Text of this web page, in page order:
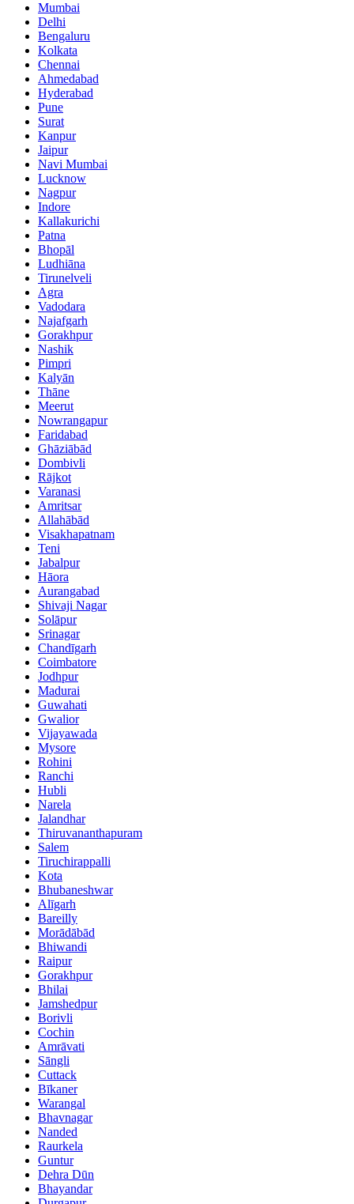
Mumbai
Delhi
Bengaluru
Kolkata
Chennai
Ahmedabad
Hyderabad
Pune
Surat
Kanpur
Jaipur
Navi Mumbai
Lucknow
Nagpur
Indore
Kallakurichi
Patna
Bhopāl
Ludhiāna
Tirunelveli
Agra
Vadodara
Najafgarh
Gorakhpur
Nashik
Pimpri
Kalyān
Thāne
Meerut
Nowrangapur
Faridabad
Ghāziābād
Dombivli
Rājkot
Varanasi
Amritsar
Allahābād
Visakhapatnam
Teni
Jabalpur
Hāora
Aurangabad
Shivaji Nagar
Solāpur
Srinagar
Chandīgarh
Coimbatore
Jodhpur
Madurai
Guwahati
Gwalior
Vijayawada
Mysore
Rohini
Ranchi
Hubli
Narela
Jalandhar
Thiruvananthapuram
Salem
Tiruchirappalli
Kota
Bhubaneshwar
Alīgarh
Bareilly
Morādābād
Bhiwandi
Raipur
Gorakhpur
Bhilai
Jamshedpur
Borivli
Cochin
Amrāvati
Sāngli
Cuttack
Bīkaner
Warangal
Bhavnagar
Nanded
Raurkela
Guntur
Dehra Dūn
Bhayandar